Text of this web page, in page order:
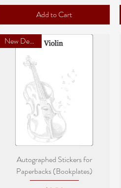
Add to Cart
Quick View
New Designs!
Autographed Stickers for
Paperbacks (Bookplates)